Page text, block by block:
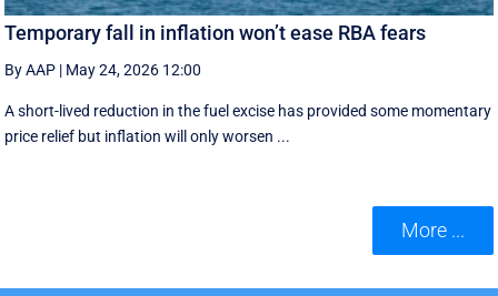
Temporary fall in inflation won’t ease RBA fears
By AAP | May 24, 2026 12:00
A short-lived reduction in the fuel excise has provided some momentary
price relief but inflation will only worsen ...
More ...